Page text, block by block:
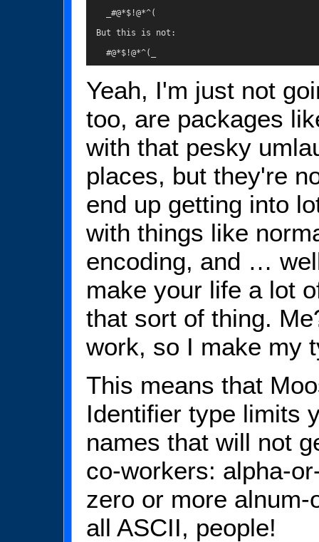
    _#@*$!@*^(
  But this is not:
    #@*$!@*^(_
Yeah, I'm just not
too, are packages
with that pesky
places, but they're
end up getting into
with things like
encoding, and …
make your life a lot
that sort of thing.
work, so I make my
This means that
Identifier type limits
names that will not
co-workers: alpha-
zero or more
all ASCII, people!